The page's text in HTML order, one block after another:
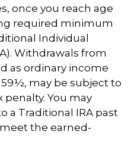
once you reach age
required minimum
Individual
Withdrawals from
as ordinary income
may be subject to
penalty. You may
a Traditional IRA past
the earned-